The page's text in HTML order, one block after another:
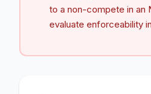
to a non-compete in an
evaluate enforceability